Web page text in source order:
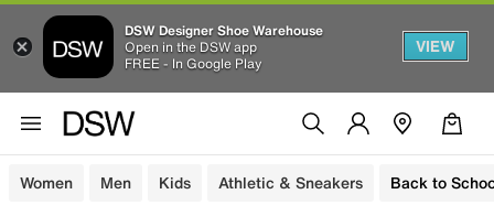
DSW Designer Shoe Warehouse
Open in the DSW app
FREE - In Google Play
VIEW
Women Men Kids Athletic & Sneakers Back to